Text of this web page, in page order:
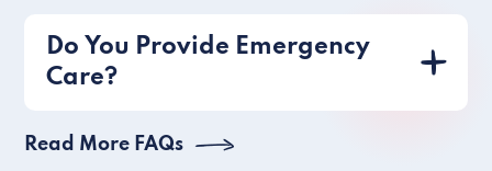
Do You Provide Emergency
Care?
Read More FAQs